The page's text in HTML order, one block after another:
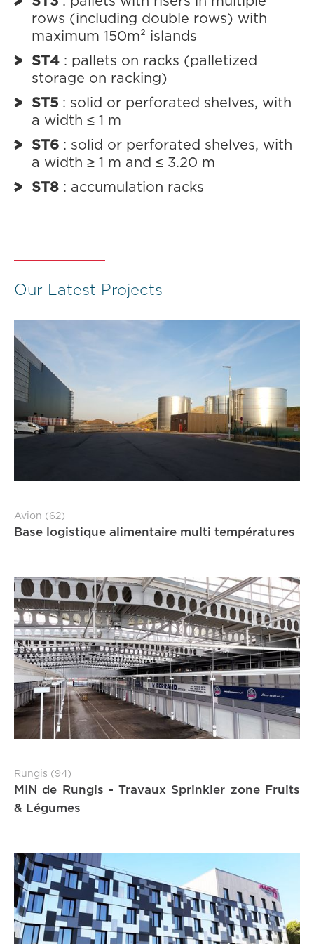
rows (including double rows) with
maximum 150m² islands
ST4 : pallets on racks (palletized
storage on racking)
ST5 : solid or perforated shelves, with
a width ≤ 1 m
ST6 : solid or perforated shelves, with
a width ≥ 1 m and ≤ 3.20 m
ST8 : accumulation racks
Our Latest Projects
Avion (62)
Base logistique alimentaire multi températures
Rungis (94)
MIN de Rungis - Travaux Sprinkler zone Fruits
& Légumes